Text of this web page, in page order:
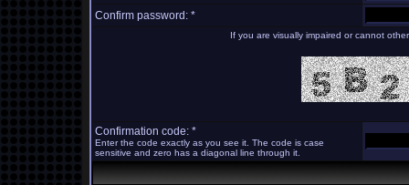
Confirm password: *
If you are visually impaired or cannot
Confirmation code: *
Enter the code exactly as you see it. The code is case
sensitive and zero has a diagonal line through it.